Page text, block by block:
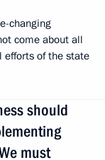
changing
come about all
efforts of the state
should
must